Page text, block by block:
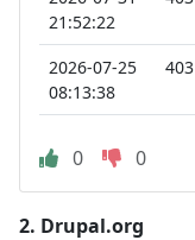
21:52:22
2026-07-25
08:13:38
403
0 0
2. Drupal.org